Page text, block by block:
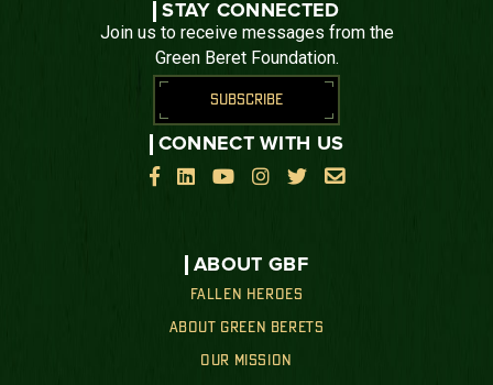
ABOUT GBF
FALLEN HEROES
ABOUT GREEN BERETS
OUR MISSION
STAY CONNECTED
Join us to receive messages from the
Green Beret Foundation.
SUBSCRIBE
CONNECT WITH US

    